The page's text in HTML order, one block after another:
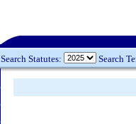
Search Statutes: Search